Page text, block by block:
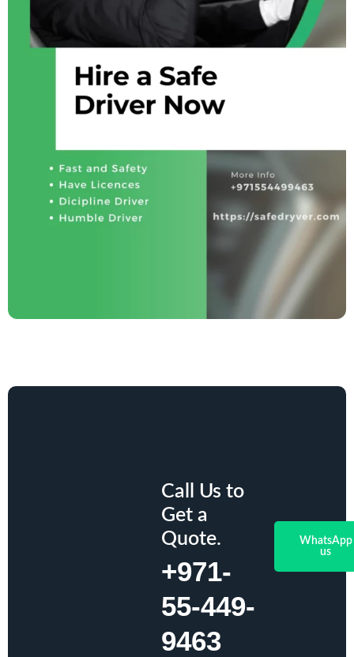
Call Us to
Get a
Quote.
+971-
55-449-
9463
WhatsApp
us